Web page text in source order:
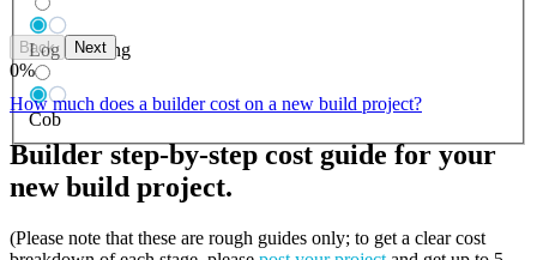
Log Building
Cob
Back Next
0%
How much does a builder cost on a new build project?
Builder step-by-step cost guide for your
new build project.
(Please note that these are rough guides only; to get a clear cost